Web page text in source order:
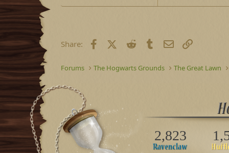
Share: FacebookX (Twitter)
Reddit Tumblr Email
Forums The Hogwarts Grounds The Great Lawn
2,823